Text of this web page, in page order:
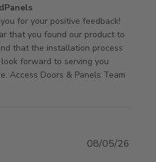
on Review by
on Sun May 17 2026
for your positive feedback!
that you found our product to
that the installation process
forward to serving you
Access Doors & Panels Team
08/05/26